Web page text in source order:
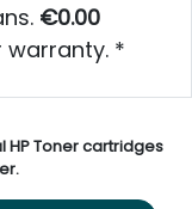
€0.00
warranty. *
HP Toner cartridges